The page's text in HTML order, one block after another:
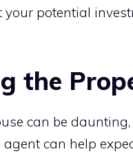
potential
the
can be
can help